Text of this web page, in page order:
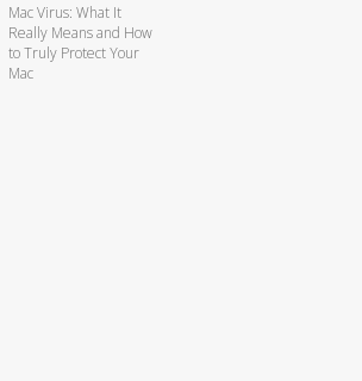
Mac Virus: What It
Really Means and How
to Truly Protect Your
Mac